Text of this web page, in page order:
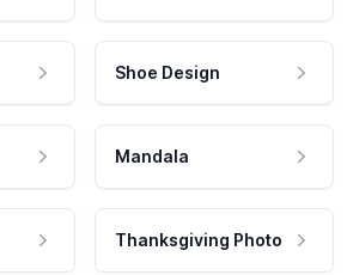
Shoe Design
Mandala
Thanksgiving Photo